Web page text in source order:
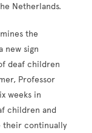
Netherlands.
the
new sign
deaf children
Professor
weeks in
children and
their continually